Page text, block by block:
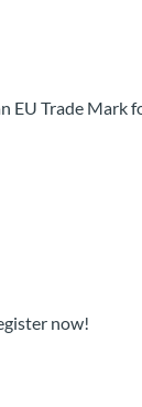
EU Trade Mark
now!